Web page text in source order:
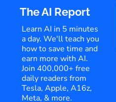
The AI Report
Learn AI in 5 minutes
a day. We'll teach you
how to save time and
earn more with AI.
Join 400,000+ free
daily readers from
Tesla, Apple, A16z,
Meta, & more.